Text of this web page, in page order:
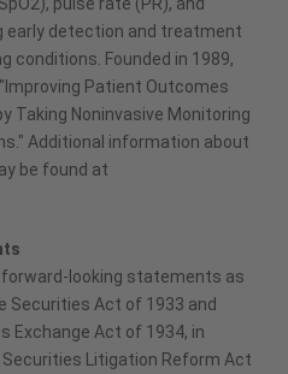
early detection and treatment
conditions. Founded in 1989,
Patient Outcomes
Taking Noninvasive Monitoring
Additional information about
be found at
looking statements as
Securities Act of 1933 and
Exchange Act of 1934, in
Litigation Reform Act